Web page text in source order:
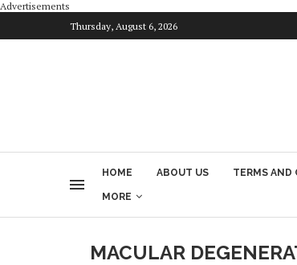
Advertisements
Thursday, August 6, 2026
HOME ABOUT US TERMS AND
MORE
MACULAR